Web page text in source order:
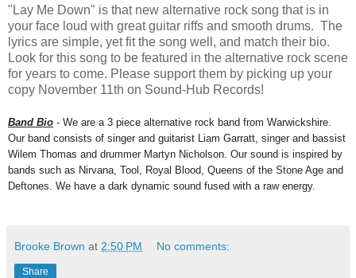
"Lay Me Down" is that new alternative rock song that is in
your face loud with great guitar riffs and smooth drums. The
lyrics are simple, yet fit the song well, and match their bio.
Look for this song to be featured in the alternative rock scene
for years to come. Please support them by picking up your
copy November 11th on Sound-Hub Records!
Band Bio - We are a 3 piece alternative rock band from Warwickshire.
Our band consists of singer and guitarist Liam Garratt, singer and bassist
Wilem Thomas and drummer Martyn Nicholson. Our sound is inspired by
bands such as Nirvana, Tool, Royal Blood, Queens of the Stone Age and
Deftones. We have a dark dynamic sound fused with a raw energy.
Brooke Brown at 2:50 PM No comments:
Share